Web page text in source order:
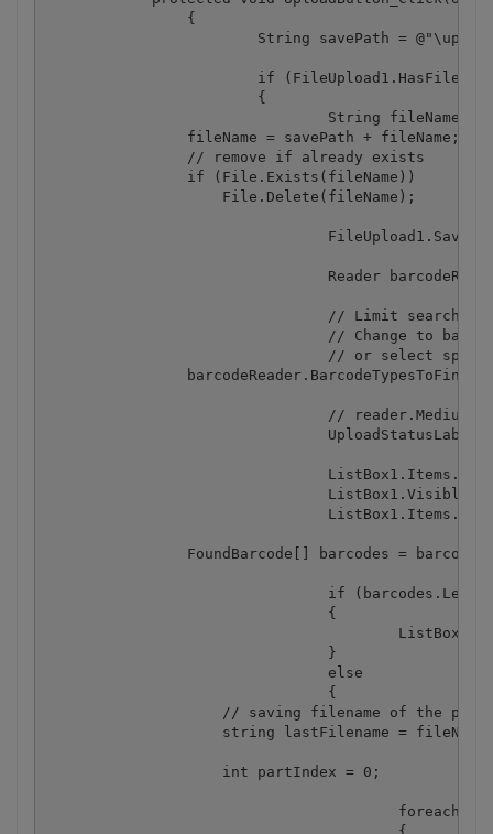
                fileName = savePath + fileName;
                // remove if already exists
                if (File.Exists(fileName))
                    File.Delete(fileName);
FoundBarcode[] barcodes =
// saving filename of the pdf
string lastFilename =
                    int partIndex = 0;